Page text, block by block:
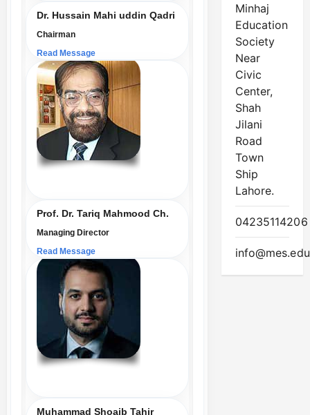
Dr. Hussain Mahi uddin Qadri
Chairman
Read Message
Prof. Dr. Tariq Mahmood Ch.
Managing Director
Read Message
Muhammad Shoaib Tahir
Minhaj
Education
Society
Near
Civic
Center,
Shah
Jilani
Road
Town
Ship
Lahore.
04235114206